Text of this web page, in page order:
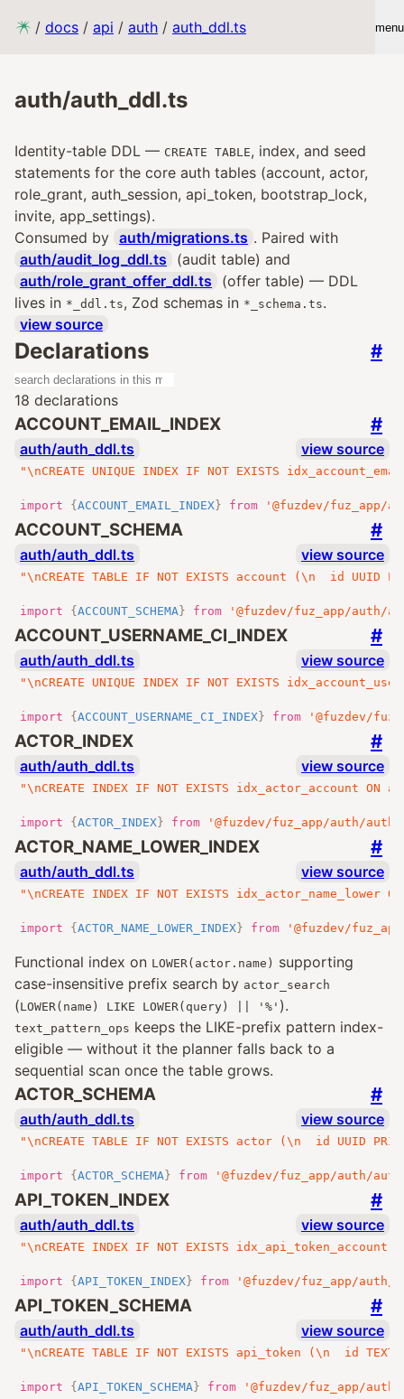
/ docs / api / auth / auth_ddl.ts menu
auth/auth_ddl.ts
Identity-table DDL — CREATE TABLE, index, and seed
statements for the core auth tables (account, actor,
role_grant, auth_session, api_token, bootstrap_lock,
invite, app_settings).
Consumed by auth/migrations.ts . Paired with
auth/audit_log_ddl.ts
(audit table) and
auth/role_grant_offer_ddl.ts
(offer table) — DDL
lives in *_ddl.ts, Zod schemas in *_schema.ts.
view source
Declarations #
18 declarations
ACCOUNT_EMAIL_INDEX #
auth/auth_ddl.ts view source
"\nCREATE UNIQUE INDEX IF NOT EXISTS
import { ACCOUNT_EMAIL_INDEX } from '@fuzdev/fuz_app/
ACCOUNT_SCHEMA #
auth/auth_ddl.ts view source
"\nCREATE TABLE IF NOT EXISTS account (\n  id UUID
import { ACCOUNT_SCHEMA } from '@fuzdev/fuz_app/auth/
ACCOUNT_USERNAME_CI_INDEX #
auth/auth_ddl.ts view source
"\nCREATE UNIQUE INDEX IF NOT EXISTS
import { ACCOUNT_USERNAME_CI_INDEX } from '@fuzdev/
ACTOR_INDEX #
auth/auth_ddl.ts view source
"\nCREATE INDEX IF NOT EXISTS idx_actor_account ON
import { ACTOR_INDEX } from '@fuzdev/fuz_app/auth/
ACTOR_NAME_LOWER_INDEX #
auth/auth_ddl.ts view source
"\nCREATE INDEX IF NOT EXISTS idx_actor_name_lower
import { ACTOR_NAME_LOWER_INDEX } from '@fuzdev/
Functional index on LOWER(actor.name) supporting
case-insensitive prefix search by actor_search
(LOWER(name) LIKE LOWER(query) || '%' ).
text_pattern_ops keeps the LIKE-prefix pattern index-
eligible — without it the planner falls back to a
sequential scan once the table grows.
ACTOR_SCHEMA #
auth/auth_ddl.ts view source
"\nCREATE TABLE IF NOT EXISTS actor (\n  id UUID
import { ACTOR_SCHEMA } from '@fuzdev/fuz_app/auth/
API_TOKEN_INDEX #
auth/auth_ddl.ts view source
"\nCREATE INDEX IF NOT EXISTS
import { API_TOKEN_INDEX } from '@fuzdev/fuz_app/
API_TOKEN_SCHEMA #
auth/auth_ddl.ts view source
"\nCREATE TABLE IF NOT EXISTS api_token (\n  id TEXT
import { API_TOKEN_SCHEMA } from '@fuzdev/fuz_app/